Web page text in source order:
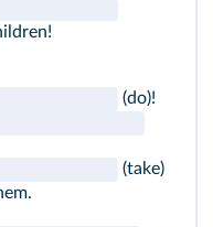
(do)!
(take)